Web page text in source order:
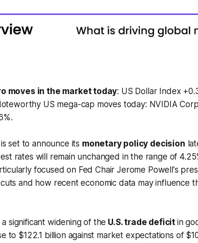
moves in the market today: US Dollar Index
US mega-cap moves today: NVIDIA
is set to announce its monetary policy decision
rates will remain unchanged in the range of
focused on Fed Chair Jerome Powell's
and how recent economic data may influence
significant widening of the U.S. trade deficit in
to $122.1 billion against market expectations of